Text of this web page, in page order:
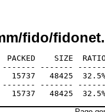
fido/
PACKED    SIZE
-------
48425  32.5%
-------